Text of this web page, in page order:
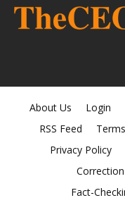
About Us Login
RSS Feed
Privacy Policy
Fact-